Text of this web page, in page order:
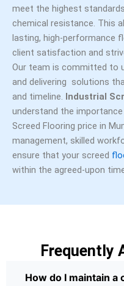
meet the highest
chemical resistance. This
lasting, high-performance
client satisfaction and
Our team is committed to
and delivering solutions
and timeline. Industrial
understand the
Screed Flooring price in
management, skilled
ensure that your screed
within the agreed-upon
Frequently
How do I maintain